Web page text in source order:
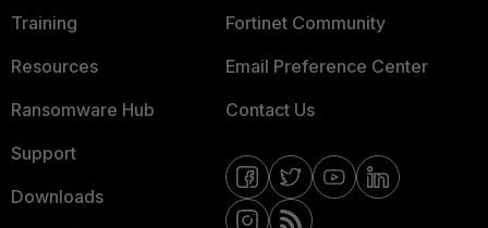
Training
Resources
Ransomware Hub
Support
Downloads
Fortinet Community
Email Preference Center
Contact Us